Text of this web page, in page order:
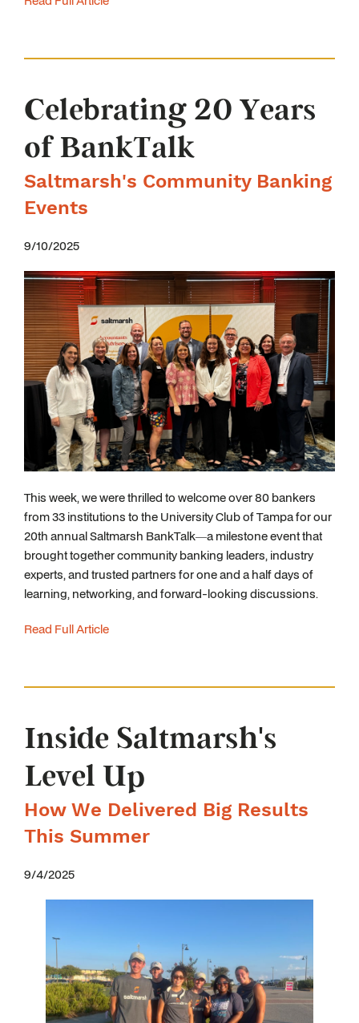
Celebrating 20 Years
of BankTalk
Saltmarsh's Community Banking
Events
9/10/2025
This week, we were thrilled to welcome over 80 bankers
from 33 institutions to the University Club of Tampa for our
20th annual Saltmarsh BankTalk—a milestone event that
brought together community banking leaders, industry
experts, and trusted partners for one and a half days of
learning, networking, and forward-looking discussions.
Read Full Article
Inside Saltmarsh's
Level Up
How We Delivered Big Results
This Summer
9/4/2025